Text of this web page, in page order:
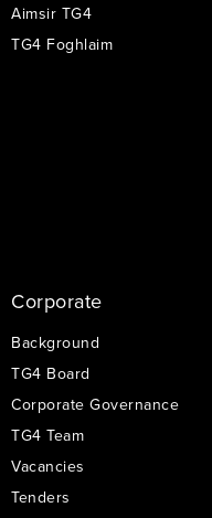
Aimsir TG4
TG4 Foghlaim
Corporate
Background
TG4 Board
Corporate Governance
TG4 Team
Vacancies
Tenders